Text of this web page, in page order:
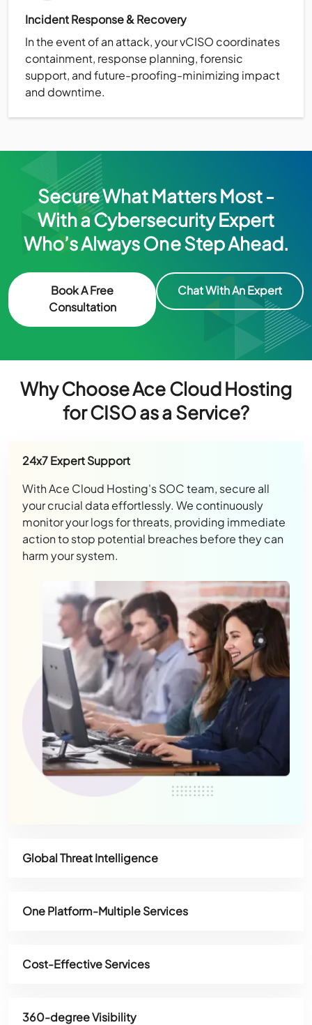
Incident Response & Recovery
In the event of an attack, your vCISO coordinates
containment, response planning, forensic
support, and future-proofing-minimizing impact
and downtime.
Secure What Matters Most -
With a Cybersecurity Expert
Who’s Always One Step Ahead.
Book A Free
Consultation
Chat With An Expert
Why Choose Ace Cloud Hosting
for CISO as a Service?
24x7 Expert Support
With Ace Cloud Hosting's SOC team, secure all
your crucial data effortlessly. We continuously
monitor your logs for threats, providing immediate
action to stop potential breaches before they can
harm your system.
Global Threat Intelligence
One Platform-Multiple Services
Cost-Effective Services
360-degree Visibility